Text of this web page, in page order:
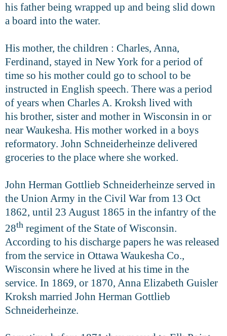
his father being wrapped up and being slid down
a board into the water.
His mother, the children : Charles, Anna,
Ferdinand, stayed in New York for a period of
time so his mother could go to school to be
instructed in English speech. There was a period
of years when Charles A. Kroksh lived with
his brother, sister and mother in Wisconsin in or
near Waukesha. His mother worked in a boys
reformatory. John Schneiderheinze delivered
groceries to the place where she worked.
John Herman Gottlieb Schneiderheinze served in
the Union Army in the Civil War from 13 Oct
1862, until 23 August 1865 in the infantry of the
28th regiment of the State of Wisconsin.
According to his discharge papers he was released
from the service in Ottawa Waukesha Co.,
Wisconsin where he lived at his time in the
service. In 1869, or 1870, Anna Elizabeth Guisler
Kroksh married John Herman Gottlieb
Schneiderheinze.